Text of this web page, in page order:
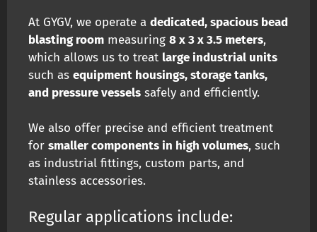
At GYGV, we operate a dedicated, spacious bead
blasting room measuring 8 x 3 x 3.5 meters,
which allows us to treat large industrial units
such as equipment housings, storage tanks,
and pressure vessels safely and efficiently.
We also offer precise and efficient treatment
for smaller components in high volumes, such
as industrial fittings, custom parts, and
stainless accessories.
Regular applications include: